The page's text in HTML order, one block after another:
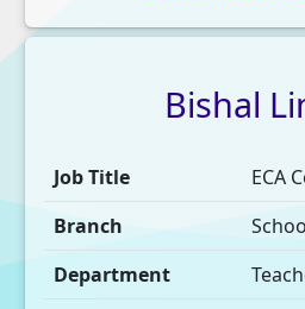
Bishal
Job Title
ECA
Branch
Department